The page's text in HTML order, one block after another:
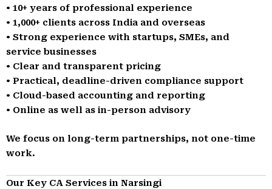
• 10+ years of professional experience
• 1,000+ clients across India and overseas
• Strong experience with startups, SMEs, and
service businesses
• Clear and transparent pricing
• Practical, deadline-driven compliance support
• Cloud-based accounting and reporting
• Online as well as in-person advisory
We focus on long-term partnerships, not one-time
work.
Our Key CA Services in Narsingi